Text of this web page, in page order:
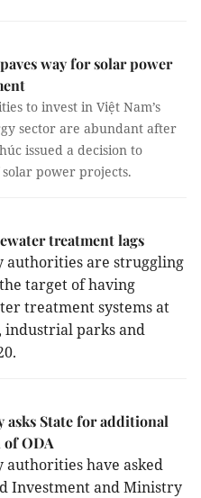
way for solar power
to invest in Việt Nam’s
sector are abundant after
issued a decision to
power projects.
treatment lags
authorities are struggling
target of having
treatment systems at
industrial parks and
asks State for additional
ODA
authorities have asked
Investment and Ministry